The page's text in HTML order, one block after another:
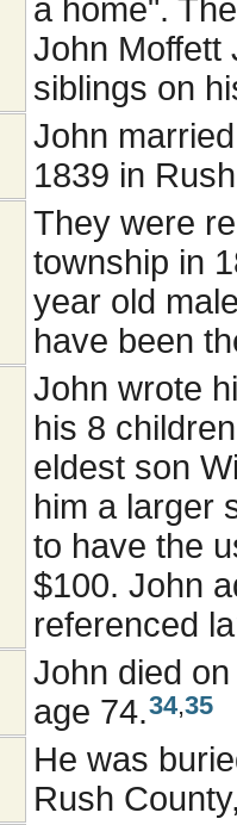
a home".
John Moffett
siblings on
John
1839 in
They were
township in
year old
have been
John wrote
his 8
eldest son
him a larger
to have the
$100. John
referenced
John died
age 74.34,35
He was
Rush